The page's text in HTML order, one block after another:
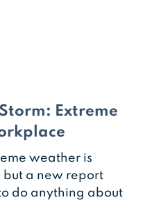
Extreme
weather is
a new report
do anything about